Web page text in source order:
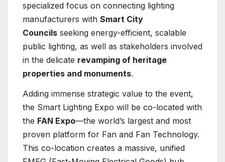
specialized focus on connecting lighting
manufacturers with Smart City
Councils seeking energy-efficient, scalable
public lighting, as well as stakeholders involved
in the delicate revamping of heritage
properties and monuments.
Adding immense strategic value to the event,
the Smart Lighting Expo will be co-located with
the FAN Expo—the world’s largest and most
proven platform for Fan and Fan Technology.
This co-location creates a massive, unified